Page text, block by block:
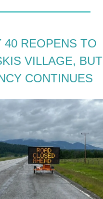
40 REOPENS TO
VILLAGE, BUT
CONTINUES